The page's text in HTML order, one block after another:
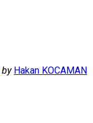
by Hakan KOCAMAN